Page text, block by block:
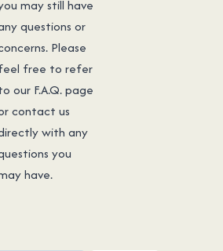
may still have
questions or
Please
free to refer
our F.A.Q. page
contact us
with any
you
have.